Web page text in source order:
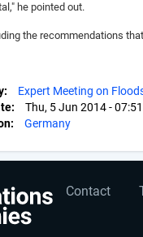
he pointed out.
the recommendations
Expert Meeting on
Thu, 5 Jun 2014 - 07:51
Germany
Footer
Contact